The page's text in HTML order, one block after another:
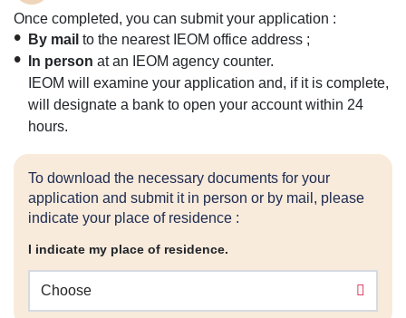
Once completed, you can submit your application :
By mail to the nearest IEOM office address ;
In person at an IEOM agency counter.
IEOM will examine your application and, if it is complete,
will designate a bank to open your account within 24
hours.
To download the necessary documents for your
application and submit it in person or by mail, please
indicate your place of residence :
I indicate my place of residence.
Choose